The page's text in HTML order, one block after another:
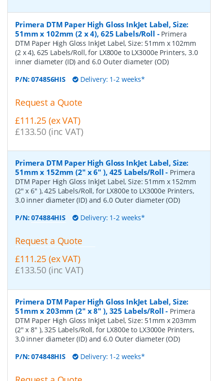
Primera DTM Paper High Gloss InkJet Label, Size:
51mm x 102mm (2 x 4), 625 Labels/Roll - Primera
DTM Paper High Gloss InkJet Label, Size: 51mm x 102mm
(2 x 4), 625 Labels/Roll, for LX800e to LX3000e Printers, 3.0
inner diameter (ID) and 6.0 Outer diameter (OD)
P/N:074856HIS Delivery: 1-2 weeks*
Request a Quote
£111.25 (ex VAT)
£133.50 (inc VAT)
Primera DTM Paper High Gloss InkJet Label, Size:
51mm x 152mm (2" x 6" ), 425 Labels/Roll - Primera
DTM Paper High Gloss InkJet Label, Size: 51mm x 152mm
(2" x 6" ), 425 Labels/Roll, for LX800e to LX3000e Printers,
3.0 inner diameter (ID) and 6.0 Outer diameter (OD)
P/N:074884HIS Delivery: 1-2 weeks*
Request a Quote
£111.25 (ex VAT)
£133.50 (inc VAT)
Primera DTM Paper High Gloss InkJet Label, Size:
51mm x 203mm (2" x 8" ), 325 Labels/Roll - Primera
DTM Paper High Gloss InkJet Label, Size: 51mm x 203mm
(2" x 8" ), 325 Labels/Roll, for LX800e to LX3000e Printers,
3.0 inner diameter (ID) and 6.0 Outer diameter (OD)
P/N:074848HIS Delivery: 1-2 weeks*